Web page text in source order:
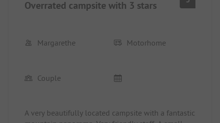
Overrated campsite with 3 stars
Margarethe Motorhome
Couple
A very beautifully located campsite with a fantastic